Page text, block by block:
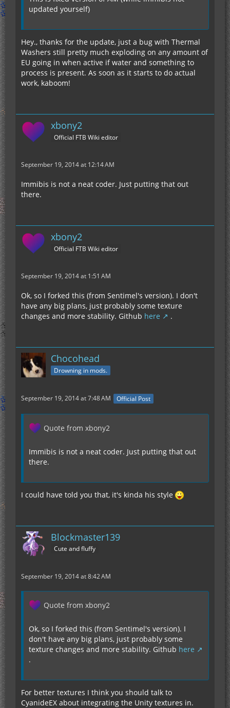
updated yourself)
Hey., thanks for the update, just a bug with Thermal
Washers still pretty much exploding on any amount of
EU going in when active if water and something to
process is present. As soon as it starts to do actual
work, kaboom!
xbony2
Official FTB Wiki editor
September 19, 2014 at 12:14 AM
Immibis is not a neat coder. Just putting that out
there.
xbony2
Official FTB Wiki editor
September 19, 2014 at 1:51 AM
Ok, so I forked this (from Sentimel's version). I don't
have any big plans, just probably some texture
changes and more stability. Github here .
Chocohead
Drowning in mods.
September 19, 2014 at 7:48 AM Official Post
Quote from xbony2
Immibis is not a neat coder. Just putting that out
there.
I could have told you that, it's kinda his style
Blockmaster139
Cute and fluffy
September 19, 2014 at 8:42 AM
Quote from xbony2
Ok, so I forked this (from Sentimel's version). I
don't have any big plans, just probably some
texture changes and more stability. Github here
.
For better textures I think you should talk to
CyanideEX about integrating the Unity textures in.